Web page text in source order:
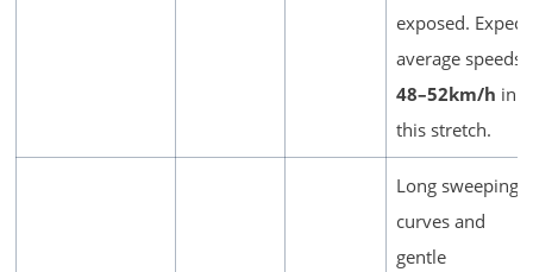
exposed. Expect
average speeds
48–52km/h in
this stretch.
Long sweeping
curves and
gentle